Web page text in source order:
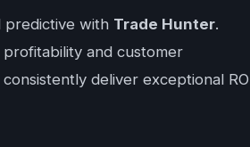
predictive with Trade Hunter.
and customer
deliver exceptional